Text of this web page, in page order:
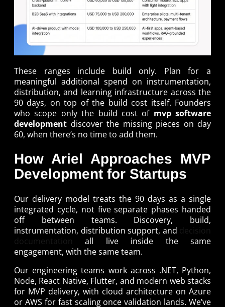
These ranges include build only. Plan for a
meaningful additional spend on instrumentation,
distribution, and learning infrastructure across the
90 days, on top of the build cost itself. Founders
who scope only the build cost of mvp software
development discover the missing pieces on day
60, when there’s no time to add them.
How Ariel Approaches MVP
Development for Startups
Our delivery model treats the 90 days as a single
integrated cycle, not five separate phases handed
off between teams. Discovery, build,
instrumentation, distribution support, and decision
documentation all live inside the same
engagement, with the same team.
Our engineering teams work across .NET, Python,
Node, React Native, Flutter, and modern web stacks
for MVP delivery, with cloud architecture on Azure
or AWS for fast scaling once validation lands. We’ve